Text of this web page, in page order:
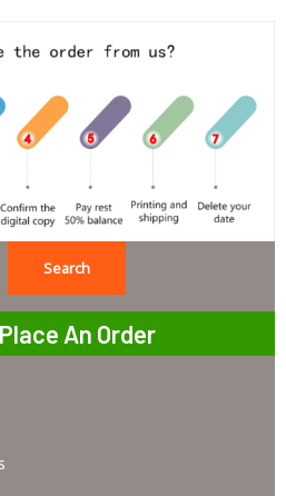
Search
An Order